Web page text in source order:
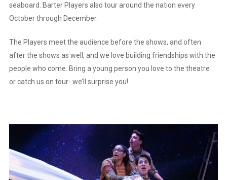
seaboard. Barter Players also tour around the nation every
October through December.
The Players meet the audience before the shows, and often
after the shows as well, and we love building friendships with the
people who come. Bring a young person you love to the theatre
or catch us on tour- we’ll surprise you!